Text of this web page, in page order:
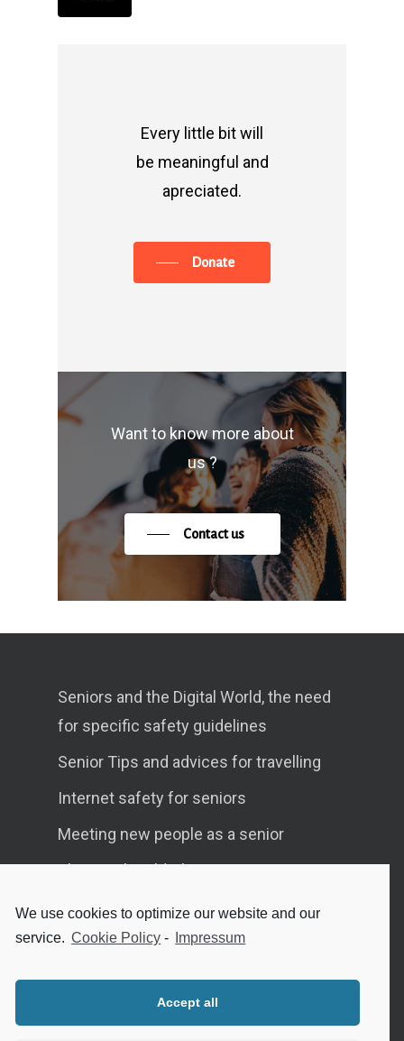
We use cookies to optimize our website and our
service. Cookie Policy - Impressum
Accept all
Every little bit will
be meaningful and
apreciated.
Donate
Want to know more about
us ?
Contact us
Seniors and the Digital World, the need
for specific safety guidelines
Senior Tips and advices for travelling
Internet safety for seniors
Meeting new people as a senior
Sleep in the elderly
Cookie Policy (EU)